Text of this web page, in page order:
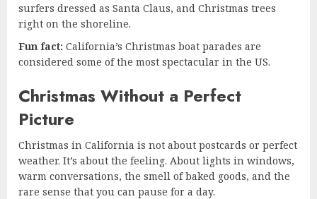
surfers dressed as Santa Claus, and Christmas trees
right on the shoreline.
Fun fact: California’s Christmas boat parades are
considered some of the most spectacular in the US.
Christmas Without a Perfect
Picture
Christmas in California is not about postcards or perfect
weather. It’s about the feeling. About lights in windows,
warm conversations, the smell of baked goods, and the
rare sense that you can pause for a day.